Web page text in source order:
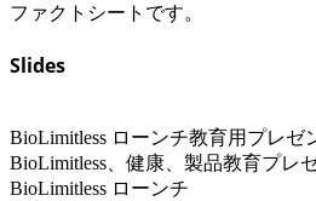
ファクトシートです。
Slides
BioLimitless ローンチ教育用プレゼ
BioLimitless、健康、製品教育プレ
BioLimitless ローンチ